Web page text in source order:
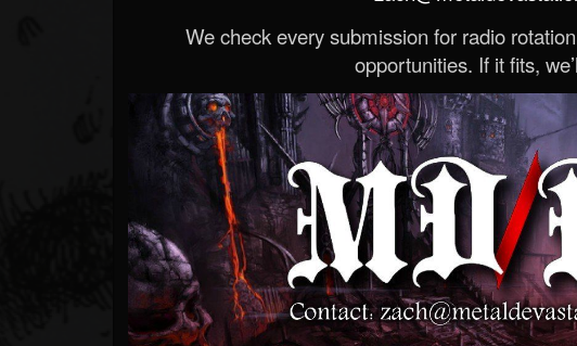
We check every submission for radio
opportunities. If it fits,